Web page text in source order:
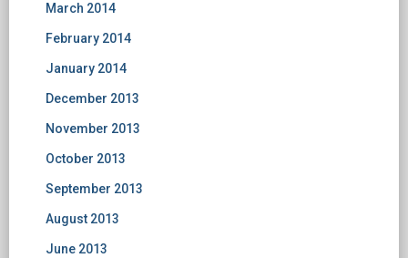
March 2014
February 2014
January 2014
December 2013
November 2013
October 2013
September 2013
August 2013
June 2013